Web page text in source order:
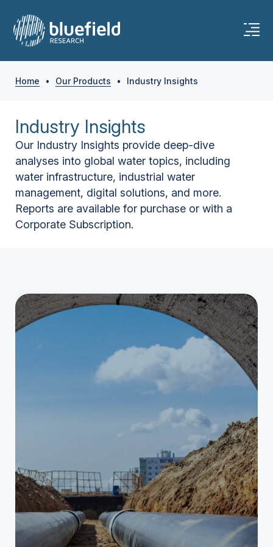
Home • Our Products • Industry Insights
Industry Insights
Our Industry Insights provide deep-dive
analyses into global water topics, including
water infrastructure, industrial water
management, digital solutions, and more.
Reports are available for purchase or with a
Corporate Subscription.